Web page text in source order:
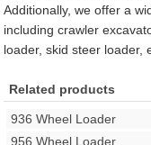
Additionally, we offer a
including crawler
loader, skid steer loader,
Related products
936 Wheel Loader
956 Wheel Loader